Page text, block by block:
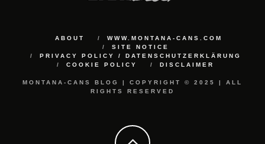
ABOUT
WWW.MONTANA-CANS.COM
SITE NOTICE
PRIVACY POLICY / DATENSCHUTZERKLÄRUNG
COOKIE POLICY
DISCLAIMER
MONTANA-CANS BLOG | COPYRIGHT © 2025 | ALL
RIGHTS RESERVED